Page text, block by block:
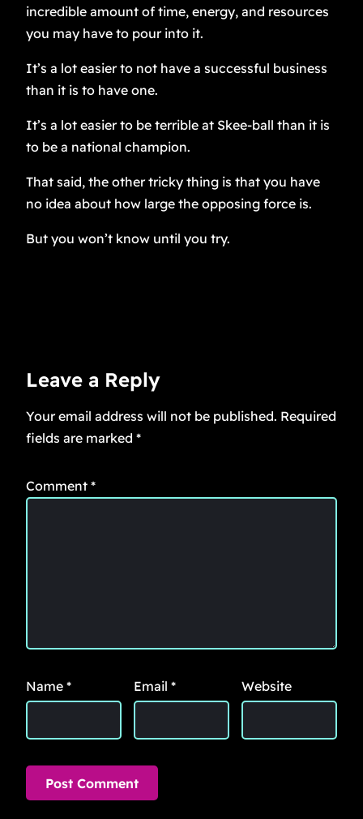
incredible amount of time, energy, and resources
you may have to pour into it.
It’s a lot easier to not have a successful business
than it is to have one.
It’s a lot easier to be terrible at Skee-ball than it is
to be a national champion.
That said, the other tricky thing is that you have
no idea about how large the opposing force is.
But you won’t know until you try.
Leave a Reply
Your email address will not be published. Required
fields are marked *
Comment *
Name * Email * Website